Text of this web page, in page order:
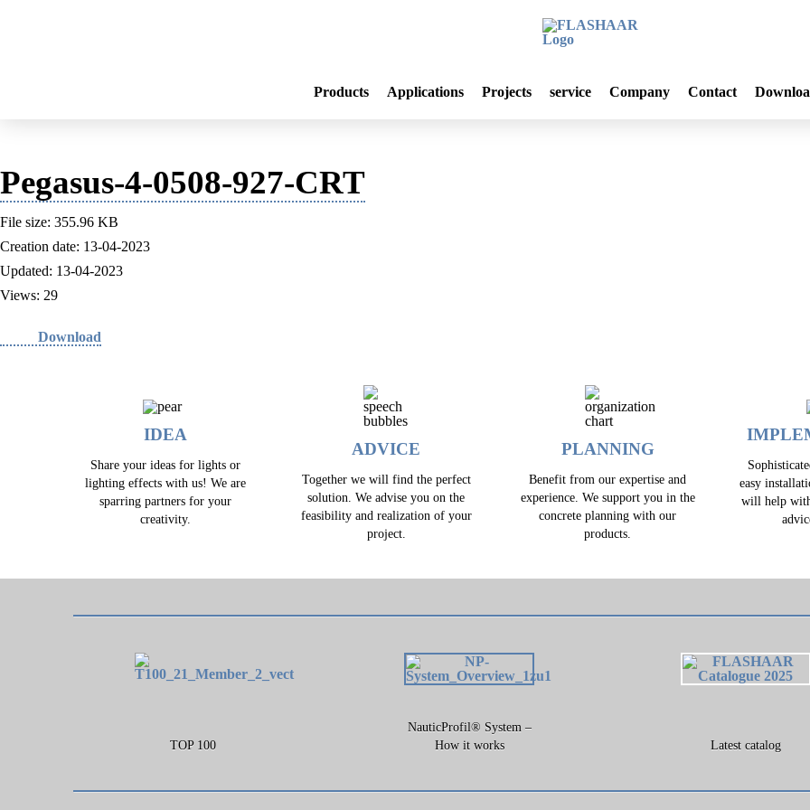
Products Applications Projects service Company Contact
Pegasus-4-0508-927-CRT
File size: 355.96 KB
Creation date: 13-04-2023
Updated: 13-04-2023
Views: 29
Download
IDEA
Share your ideas for lights or
lighting effects with us! We are
sparring partners for your
creativity.
ADVICE
Together we will find the perfect
solution. We advise you on the
feasibility and realization of your
project.
PLANNING
Benefit from our expertise and
experience. We support you in the
concrete planning with our
products.
easy
will help
TOP 100
NauticProfil® System –
How it works
Latest catalog